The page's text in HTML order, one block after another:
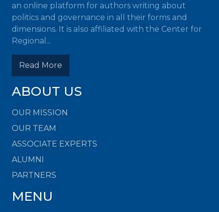
an online platform for authors writing about
politics and governance in all their forms and
dimensions. It is also affiliated with the Center for
Regional...
Read More
ABOUT US
OUR MISSION
OUR TEAM
ASSOCIATE EXPERTS
ALUMNI
PARTNERS
MENU